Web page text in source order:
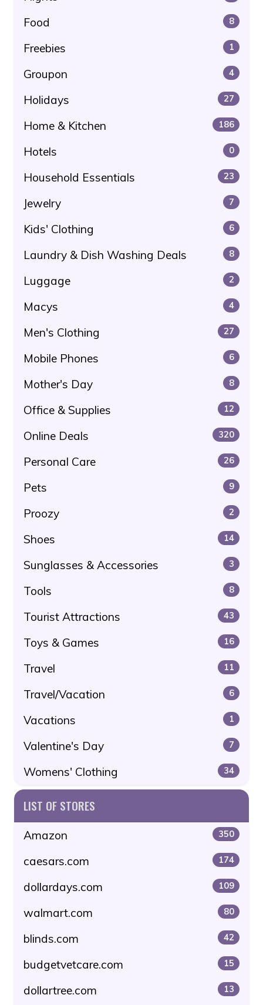
Food 8
Freebies 1
Groupon 4
Holidays 27
Home & Kitchen 186
Hotels 0
Household Essentials 23
Jewelry 7
Kids' Clothing 6
Laundry & Dish Washing Deals 8
Luggage 2
Macys 4
Men's Clothing 27
Mobile Phones 6
Mother's Day 8
Office & Supplies 12
Online Deals 320
Personal Care 26
Pets 9
Proozy 2
Shoes 14
Sunglasses & Accessories 3
Tools 8
Tourist Attractions 43
Toys & Games 16
Travel 11
Travel/Vacation 6
Vacations 1
Valentine's Day 7
Womens' Clothing 34
LIST OF STORES
Amazon 350
caesars.com 174
dollardays.com 109
walmart.com 80
blinds.com 42
budgetvetcare.com 15
dollartree.com 13